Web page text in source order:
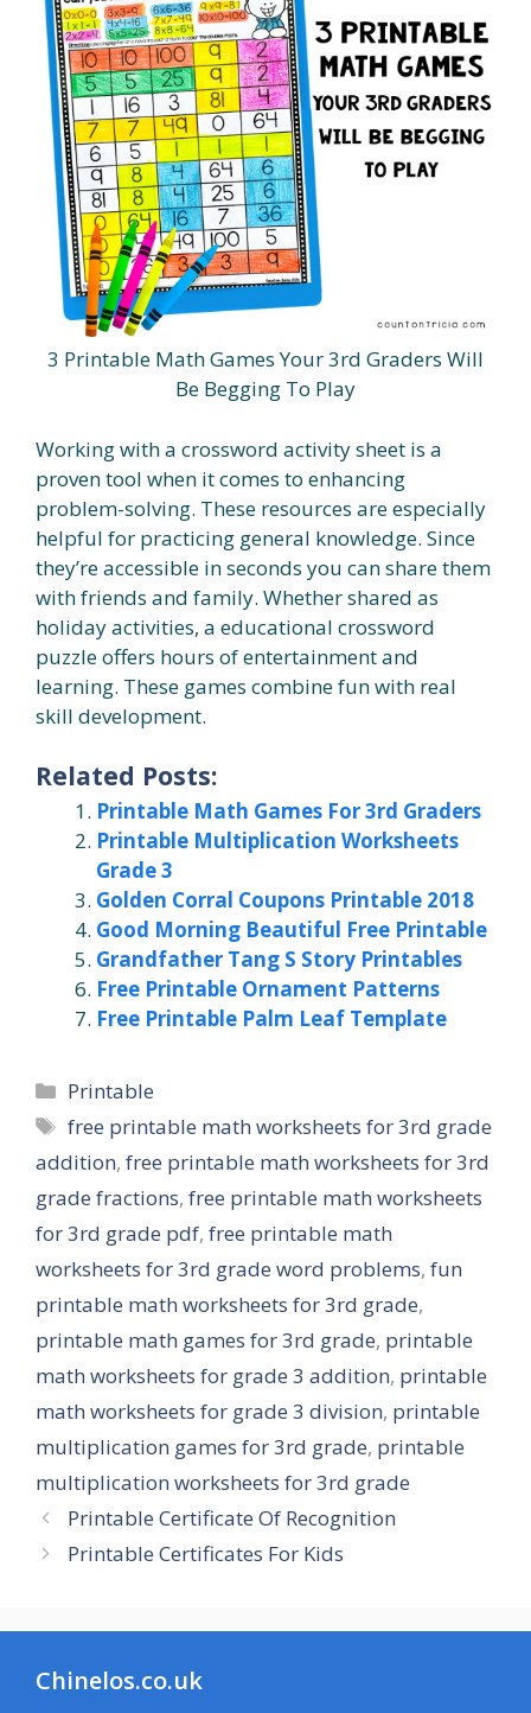
3 Printable Math Games Your 3rd Graders Will
Be Begging To Play
Working with a crossword activity sheet is a
proven tool when it comes to enhancing
problem-solving. These resources are especially
helpful for practicing general knowledge. Since
they’re accessible in seconds you can share them
with friends and family. Whether shared as
holiday activities, a educational crossword
puzzle offers hours of entertainment and
learning. These games combine fun with real
skill development.
Related Posts:
Printable Math Games For 3rd Graders
Printable Multiplication Worksheets
Grade 3
Golden Corral Coupons Printable 2018
Good Morning Beautiful Free Printable
Grandfather Tang S Story Printables
Free Printable Ornament Patterns
Free Printable Palm Leaf Template
Categories
Printable
Tags
free printable math worksheets for 3rd grade
addition, free printable math worksheets for 3rd
grade fractions, free printable math worksheets
for 3rd grade pdf, free printable math
worksheets for 3rd grade word problems, fun
printable math worksheets for 3rd grade,
printable math games for 3rd grade, printable
math worksheets for grade 3 addition, printable
math worksheets for grade 3 division, printable
multiplication games for 3rd grade, printable
multiplication worksheets for 3rd grade
Printable Certificate Of Recognition
Printable Certificates For Kids
Chinelos.co.uk